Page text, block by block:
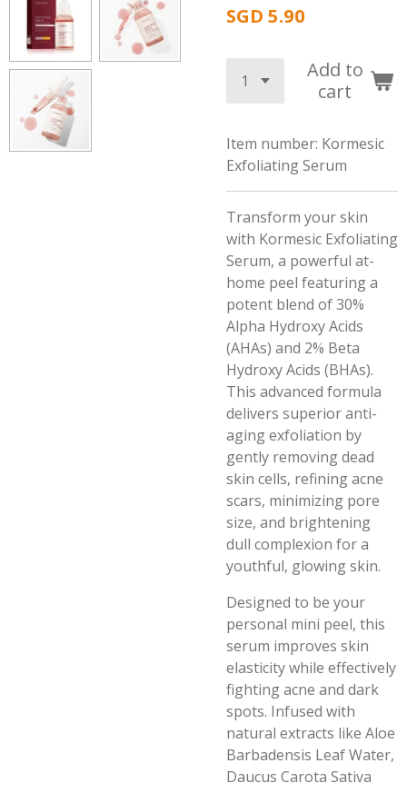
SGD 5.90
Add to
cart
Item number: Kormesic
Exfoliating Serum
Transform your skin
with Kormesic Exfoliating
Serum, a powerful at-
home peel featuring a
potent blend of 30%
Alpha Hydroxy Acids
(AHAs) and 2% Beta
Hydroxy Acids (BHAs).
This advanced formula
delivers superior anti-
aging exfoliation by
gently removing dead
skin cells, refining acne
scars, minimizing pore
size, and brightening
dull complexion for a
youthful, glowing skin.
Designed to be your
personal mini peel, this
serum improves skin
elasticity while effectively
fighting acne and dark
spots. Infused with
natural extracts like Aloe
Barbadensis Leaf Water,
Daucus Carota Sativa